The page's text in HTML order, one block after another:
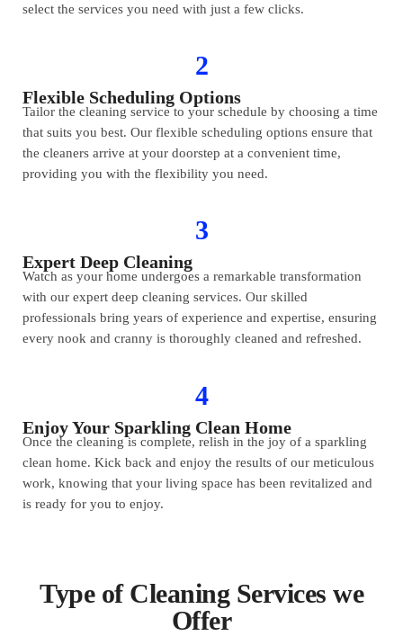
select the services you need with just a few clicks.
2
Flexible Scheduling Options
Tailor the cleaning service to your schedule by choosing a time
that suits you best. Our flexible scheduling options ensure that
the cleaners arrive at your doorstep at a convenient time,
providing you with the flexibility you need.
3
Expert Deep Cleaning
Watch as your home undergoes a remarkable transformation
with our expert deep cleaning services. Our skilled
professionals bring years of experience and expertise, ensuring
every nook and cranny is thoroughly cleaned and refreshed.
4
Enjoy Your Sparkling Clean Home
Once the cleaning is complete, relish in the joy of a sparkling
clean home. Kick back and enjoy the results of our meticulous
work, knowing that your living space has been revitalized and
is ready for you to enjoy.
Type of Cleaning Services we
Offer